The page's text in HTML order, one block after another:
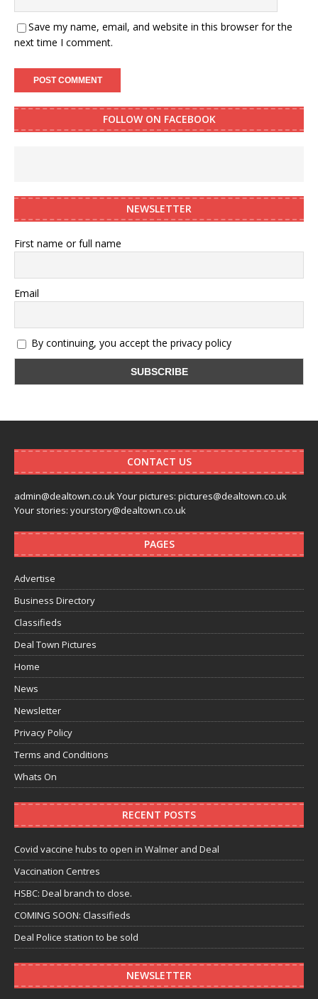
Save my name, email, and website in this browser for the
next time I comment.
FOLLOW ON FACEBOOK
NEWSLETTER
First name or full name
Email
By continuing, you accept the privacy policy
CONTACT US
admin@dealtown.co.uk Your pictures: pictures@dealtown.co.uk
Your stories: yourstory@dealtown.co.uk
PAGES
Advertise
Business Directory
Classifieds
Deal Town Pictures
Home
News
Newsletter
Privacy Policy
Terms and Conditions
Whats On
RECENT POSTS
Covid vaccine hubs to open in Walmer and Deal
Vaccination Centres
HSBC: Deal branch to close.
COMING SOON: Classifieds
Deal Police station to be sold
NEWSLETTER